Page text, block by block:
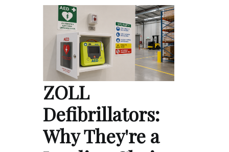
ZOLL
Defibrillators:
Why They're a